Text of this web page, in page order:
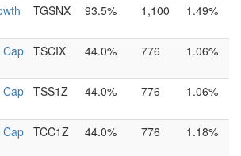
TGSNX 93.5% 1,100 1.49%
Cap TSCIX 44.0% 776 1.06%
Cap TSS1Z 44.0% 776 1.06%
Cap TCC1Z 44.0% 776 1.18%